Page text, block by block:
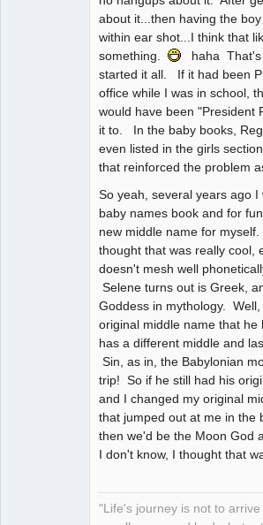
about it...then having the
within ear shot...I think that
something.
haha That's
started it all. If it had been
office while I was in school,
would have been "President
it to. In the baby books,
even listed in the girls
that reinforced the problem
So yeah, several years ago
baby names book and for
new middle name for
thought that was really cool,
doesn't mesh well
Selene turns out is Greek,
Goddess in mythology.
original middle name that he
has a different middle and
Sin, as in, the Babylonian
trip! So if he still had his
and I changed my original
that jumped out at me in the
then we'd be the Moon God
I don't know, I thought that
"Life's journey is not to